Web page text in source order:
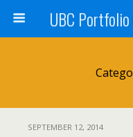
SEPTEMBER 12, 2014